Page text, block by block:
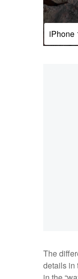
iPhone
The
details in